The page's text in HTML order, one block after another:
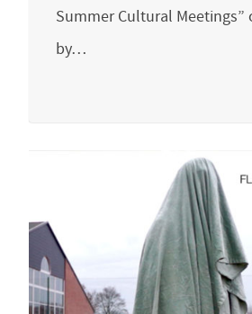
Summer Cultural Meetings”
by…